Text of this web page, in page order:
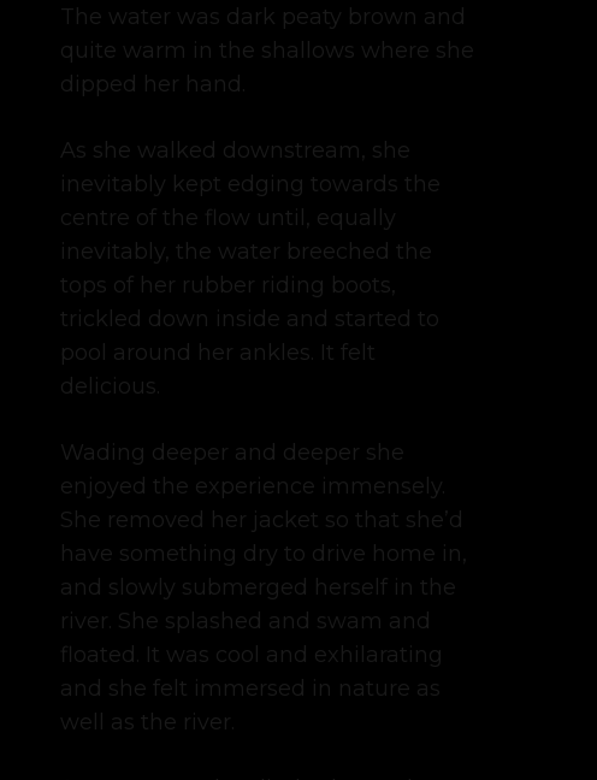
The water was dark peaty brown and
quite warm in the shallows where she
dipped her hand.
As she walked downstream, she
inevitably kept edging towards the
centre of the flow until, equally
inevitably, the water breeched the
tops of her rubber riding boots,
trickled down inside and started to
pool around her ankles. It felt
delicious.
Wading deeper and deeper she
enjoyed the experience immensely.
She removed her jacket so that she’d
have something dry to drive home in,
and slowly submerged herself in the
river. She splashed and swam and
floated. It was cool and exhilarating
and she felt immersed in nature as
well as the river.